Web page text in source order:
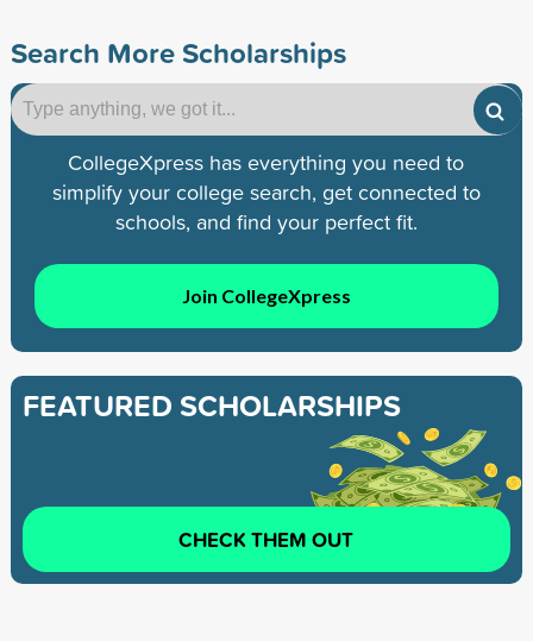
Search More Scholarships
CollegeXpress has everything you need to
simplify your college search, get connected to
schools, and find your perfect fit.
Join CollegeXpress
FEATURED SCHOLARSHIPS
CHECK THEM OUT